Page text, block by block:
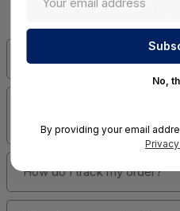
Has my order shipped?
order?
How do I track my order?
No,
By providing your email